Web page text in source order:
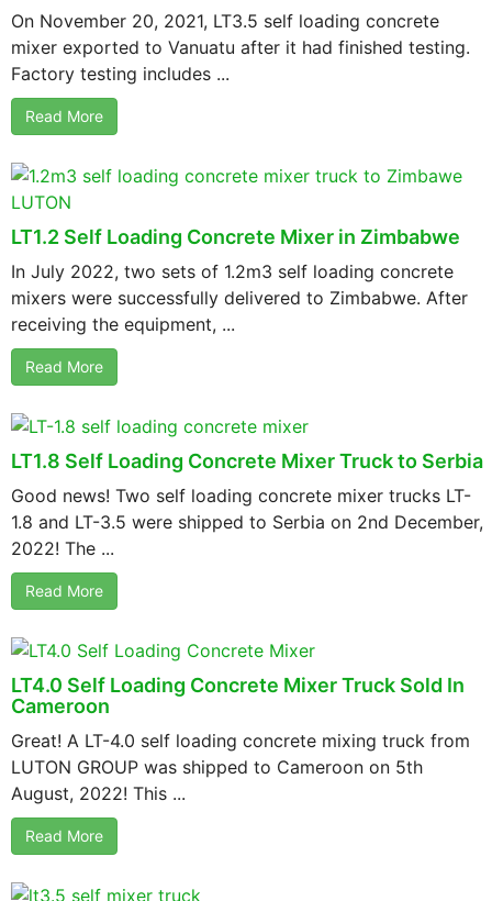
On November 20, 2021, LT3.5 self loading concrete
mixer exported to Vanuatu after it had finished testing.
Factory testing includes ...
Read More
LT1.2 Self Loading Concrete Mixer in Zimbabwe
In July 2022, two sets of 1.2m3 self loading concrete
mixers were successfully delivered to Zimbabwe. After
receiving the equipment, ...
Read More
LT1.8 Self Loading Concrete Mixer Truck to Serbia
Good news! Two self loading concrete mixer trucks LT-
1.8 and LT-3.5 were shipped to Serbia on 2nd December,
2022! The ...
Read More
LT4.0 Self Loading Concrete Mixer Truck Sold In
Cameroon
Great! A LT-4.0 self loading concrete mixing truck from
LUTON GROUP was shipped to Cameroon on 5th
August, 2022! This ...
Read More